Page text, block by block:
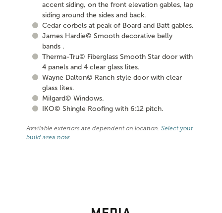
accent siding, on the front elevation gables, lap
siding around the sides and back.
Cedar corbels at peak of Board and Batt gables.
James Hardie© Smooth decorative belly
bands .
Therma-Tru© Fiberglass Smooth Star door with
4 panels and 4 clear glass lites.
Wayne Dalton© Ranch style door with clear
glass lites.
Milgard© Windows.
IKO© Shingle Roofing with 6:12 pitch.
Available exteriors are dependent on location.Select your
build area now.